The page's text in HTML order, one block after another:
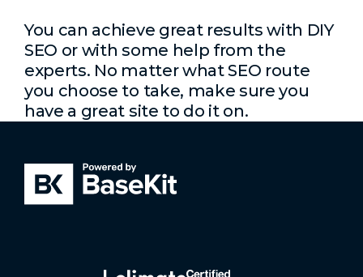
You can achieve great results with DIY
SEO or with some help from the
experts. No matter what SEO route
you choose to take, make sure you
have a great site to do it on.